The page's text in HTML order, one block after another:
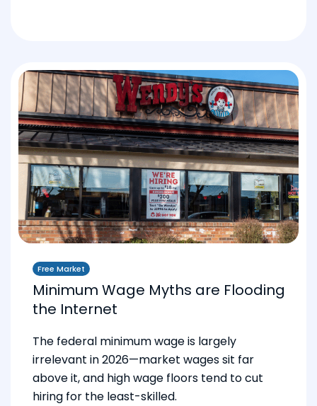
Free Market
Minimum Wage Myths are Flooding
the Internet
The federal minimum wage is largely
irrelevant in 2026—market wages sit far
above it, and high wage floors tend to cut
hiring for the least-skilled.